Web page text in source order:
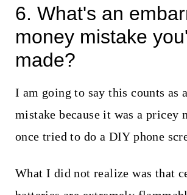
6. What's an
money mistake
made?
I am going to say this counts as
mistake because it was a pricey
once tried to do a DIY phone
What I did not realize was that